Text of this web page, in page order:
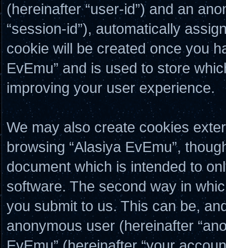
(hereinafter “user-id”) and an
“session-id”), automatically
cookie will be created once you
EvEmu” and is used to store
improving your user experience.
We may also create cookies
browsing “Alasiya EvEmu”,
document which is intended to
software. The second way in
you submit to us. This can be,
anonymous user (hereinafter